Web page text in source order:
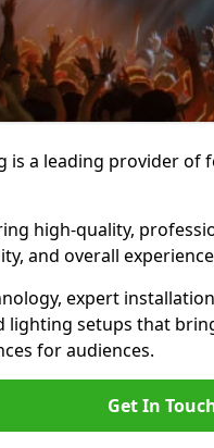
is a leading provider of
high-quality,
and overall
expert
lighting setups that
for audiences.
Get In